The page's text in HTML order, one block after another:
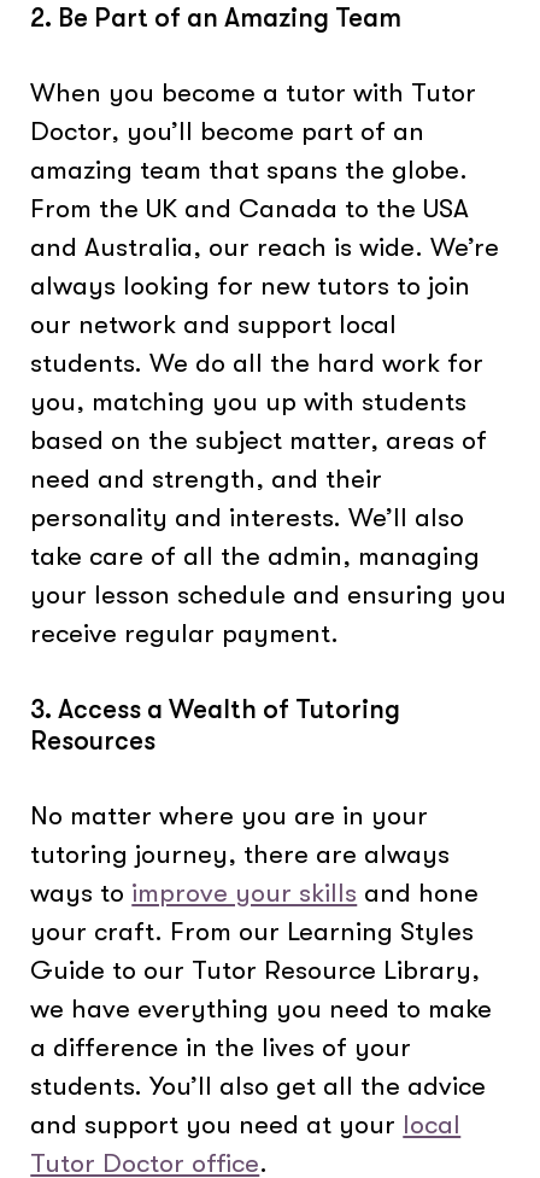
2. Be Part of an Amazing Team
When you become a tutor with Tutor
Doctor, you’ll become part of an
amazing team that spans the globe.
From the UK and Canada to the USA
and Australia, our reach is wide. We’re
always looking for new tutors to join
our network and support local
students. We do all the hard work for
you, matching you up with students
based on the subject matter, areas of
need and strength, and their
personality and interests. We’ll also
take care of all the admin, managing
your lesson schedule and ensuring you
receive regular payment.
3. Access a Wealth of Tutoring
Resources
No matter where you are in your
tutoring journey, there are always
ways to improve your skills and hone
your craft. From our Learning Styles
Guide to our Tutor Resource Library,
we have everything you need to make
a difference in the lives of your
students. You’ll also get all the advice
and support you need at your local
Tutor Doctor office.